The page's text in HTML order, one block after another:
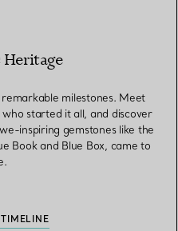
milestones. Meet
started it all, and discover
inspiring gemstones like the
Book and Blue Box, came to